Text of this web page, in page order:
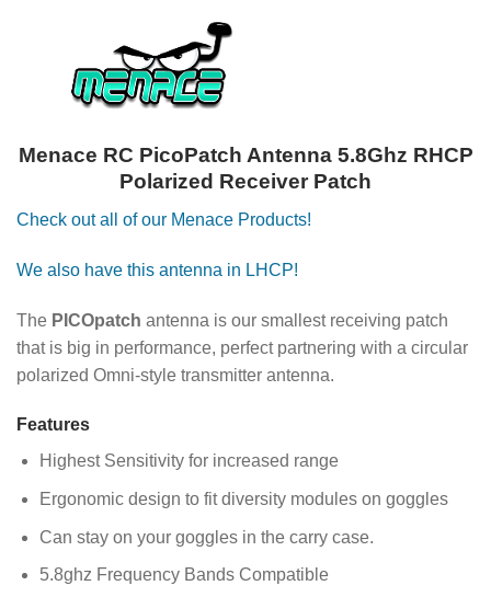
Menace RC PicoPatch Antenna 5.8Ghz RHCP
Polarized Receiver Patch
Check out all of our Menace Products!
We also have this antenna in LHCP!
The PICOpatch antenna is our smallest receiving patch
that is big in performance, perfect partnering with a circular
polarized Omni-style transmitter antenna.
Features
Highest Sensitivity for increased range
Ergonomic design to fit diversity modules on goggles
Can stay on your goggles in the carry case.
5.8ghz Frequency Bands Compatible